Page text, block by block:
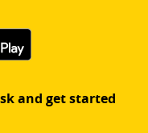
and get started